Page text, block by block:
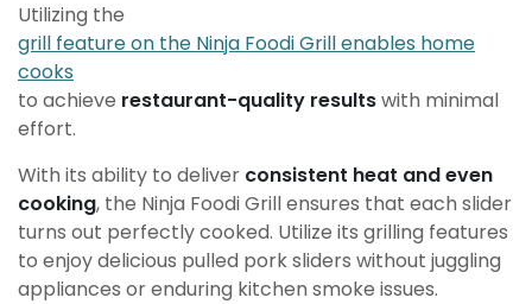
Utilizing the
grill feature on the Ninja Foodi Grill enables home
cooks
to achieve restaurant-quality resultswith minimal
effort.
With its ability to deliver consistent heat and even
cooking, the Ninja Foodi Grill ensures that each slider
turns out perfectly cooked. Utilize its grilling features
to enjoy delicious pulled pork sliders without juggling
appliances or enduring kitchen smoke issues.